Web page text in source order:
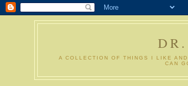
A COLLECTION OF THINGS I LIKE
CAN